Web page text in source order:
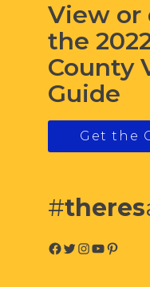
View or
the
County
Guide
Get the
#theres
Facebook Twitter InstagramYouTube Pinterest